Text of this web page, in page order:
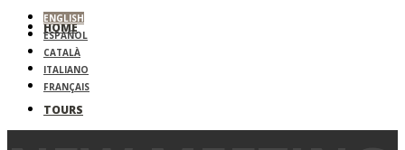
HOME
TOURS
ENGLISH
ESPAÑOL
CATALÀ
ITALIANO
FRANÇAIS